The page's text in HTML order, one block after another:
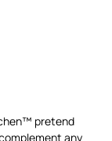
pretend
any